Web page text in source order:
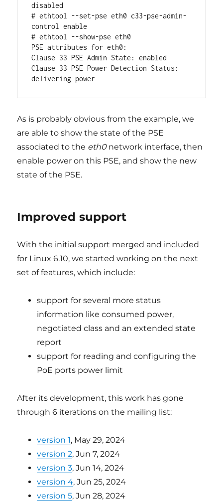
disabled
# ethtool --set-pse eth0 c33-pse-admin-
control enable
# ethtool --show-pse eth0
PSE attributes for eth0:
Clause 33 PSE Admin State: enabled
Clause 33 PSE Power Detection Status:
As is probably obvious from the example, we
are able to show the state of the PSE
associated to the eth0network interface, then
enable power on this PSE, and show the new
state of the PSE.
Improved support
With the initial support merged and included
for Linux 6.10, we started working on the next
set of features, which include:
support for several more status
information like consumed power,
negotiated class and an extended state
report
support for reading and configuring the
PoE ports power limit
After its development, this work has gone
through 6 iterations on the mailing list:
version 1, May 29, 2024
version 2, Jun 7, 2024
version 3, Jun 14, 2024
version 4, Jun 25, 2024
version 5, Jun 28, 2024